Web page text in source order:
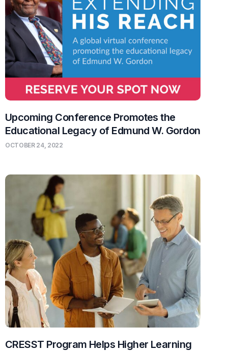
Upcoming Conference Promotes the
Educational Legacy of Edmund W. Gordon
OCTOBER 24, 2022
CRESST Program Helps Higher Learning